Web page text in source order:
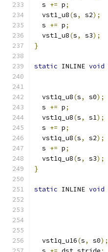
  s
+= p;
  vst1_u8
(s, s2);
  s
+= p;
  vst1_u8
(s, s3);
}
static INLINE void
  vst1q_u8
(s, s0);
  s
+= p;
  vst1q_u8
(s, s1);
  s
+= p;
  vst1q_u8
(s, s2);
  s
+= p;
  vst1q_u8
(s, s3);
}
static INLINE void
  vst1q_u16
(s, s0);